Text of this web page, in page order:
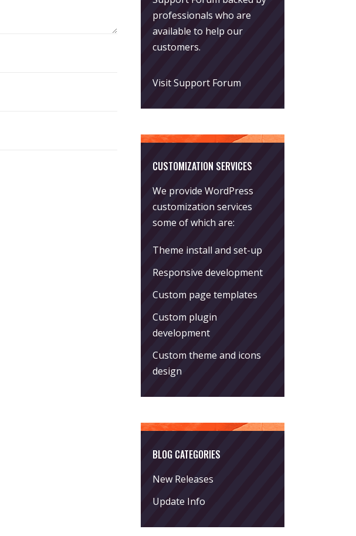
professionals who are
available to help our
customers.
Visit Support Forum
CUSTOMIZATION SERVICES
We provide WordPress
customization services
some of which are:
Theme install and set-up
Responsive development
Custom page templates
Custom plugin
development
Custom theme and icons
design
BLOG CATEGORIES
New Releases
Update Info